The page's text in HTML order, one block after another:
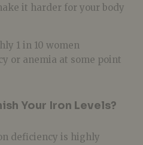
it harder for your body
1 in 10 women
or anemia at some point
Your Iron Levels?
deficiency is highly